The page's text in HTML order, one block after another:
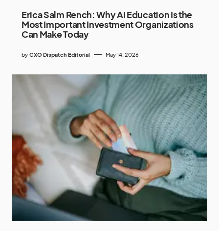
Erica Salm Rench: Why AI Education Is the
Most Important Investment Organizations
Can Make Today
by CXO Dispatch Editorial May 14, 2026